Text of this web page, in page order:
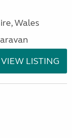
Wales
VIEW LISTING